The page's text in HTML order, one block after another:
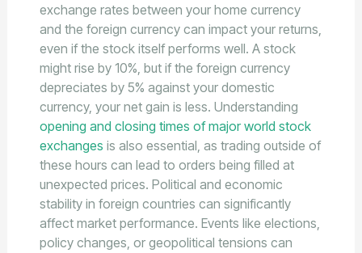
exchange rates between your home currency
and the foreign currency can impact your returns,
even if the stock itself performs well. A stock
might rise by 10%, but if the foreign currency
depreciates by 5% against your domestic
currency, your net gain is less. Understanding
opening and closing times of major world stock
exchanges is also essential, as trading outside of
these hours can lead to orders being filled at
unexpected prices. Political and economic
stability in foreign countries can significantly
affect market performance. Events like elections,
policy changes, or geopolitical tensions can